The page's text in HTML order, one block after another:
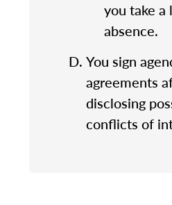
you take a
absence.
You sign
agreements
disclosing
conflicts of